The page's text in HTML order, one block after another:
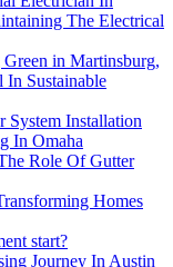
The Electrical
in Martinsburg,
Sustainable
Installation
In Omaha
Role Of Gutter
Homes
start?
Journey In Austin